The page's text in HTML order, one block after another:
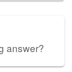
answer?